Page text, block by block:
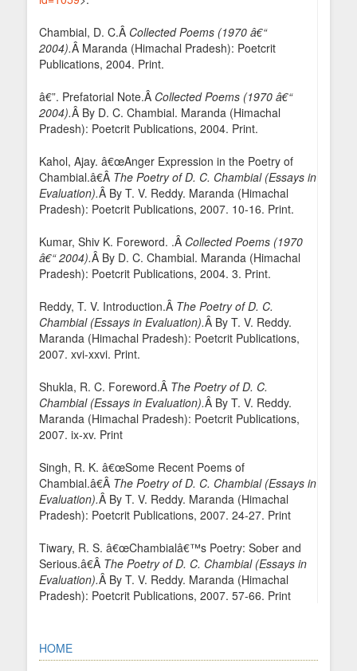
Chambial, D. C.Â Collected Poems (1970 â€“
2004).Â Maranda (Himachal Pradesh): Poetcrit
Publications, 2004. Print.
â€”. Prefatorial Note.Â Collected Poems (1970 â€“
2004).Â By D. C. Chambial. Maranda (Himachal
Pradesh): Poetcrit Publications, 2004. Print.
Kahol, Ajay. â€œAnger Expression in the Poetry of
Chambial.â€Â The Poetry of D. C. Chambial (Essays in
Evaluation).Â By T. V. Reddy. Maranda (Himachal
Pradesh): Poetcrit Publications, 2007. 10-16. Print.
Kumar, Shiv K. Foreword. .Â Collected Poems (1970
â€“ 2004).Â By D. C. Chambial. Maranda (Himachal
Pradesh): Poetcrit Publications, 2004. 3. Print.
Reddy, T. V. Introduction.Â The Poetry of D. C.
Chambial (Essays in Evaluation).Â By T. V. Reddy.
Maranda (Himachal Pradesh): Poetcrit Publications,
2007. xvi-xxvi. Print.
Shukla, R. C. Foreword.Â The Poetry of D. C.
Chambial (Essays in Evaluation).Â By T. V. Reddy.
Maranda (Himachal Pradesh): Poetcrit Publications,
2007. ix-xv. Print
Singh, R. K. â€œSome Recent Poems of
Chambial.â€Â The Poetry of D. C. Chambial (Essays in
Evaluation).Â By T. V. Reddy. Maranda (Himachal
Pradesh): Poetcrit Publications, 2007. 24-27. Print
Tiwary, R. S. â€œChambialâ€™s Poetry: Sober and
Serious.â€Â The Poetry of D. C. Chambial (Essays in
Evaluation).Â By T. V. Reddy. Maranda (Himachal
Pradesh): Poetcrit Publications, 2007. 57-66. Print
HOME